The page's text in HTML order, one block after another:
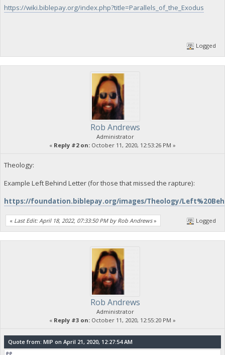
https://wiki.biblepay.org/index.php?title=Parallels_of_the_Exodus
Logged
Rob Andrews
Administrator
« Reply #2 on: October 11, 2020, 12:53:26 PM »
Theology:
Example Left Behind Letter (for those that missed the rapture):
https://foundation.biblepay.org/images/Theology/
« Last Edit: April 18, 2022, 07:33:50 PM by Rob Andrews» Logged
Rob Andrews
Administrator
« Reply #3 on: October 11, 2020, 12:55:20 PM »
Quote from: MIP on April 21, 2020, 12:27:54 AM